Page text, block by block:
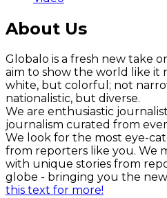
About Us
Globalo is a fresh new take
aim to show the world like it
white, but colorful; not
nationalistic, but diverse.
We are enthusiastic
journalism curated from
We look for the most eye-
from reporters like you. We
with unique stories from
globe - bringing you the
this text for more!